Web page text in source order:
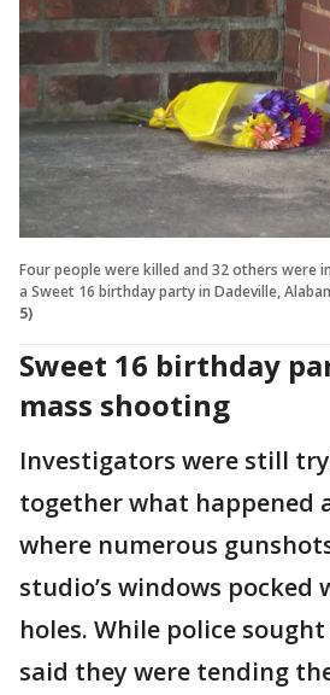
Four people were killed and 32 others were
a Sweet 16 birthday party in Dadeville,
5)
Sweet 16 birthday
mass shooting
Investigators were still
together what happened
where numerous
studio’s windows pocked
holes. While police
said they were tending